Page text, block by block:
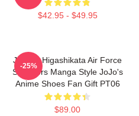
$42.95 - $49.95
Josuke Higashikata Air Force
Sneakers Manga Style JoJo's
Anime Shoes Fan Gift PT06
$89.00
-25%